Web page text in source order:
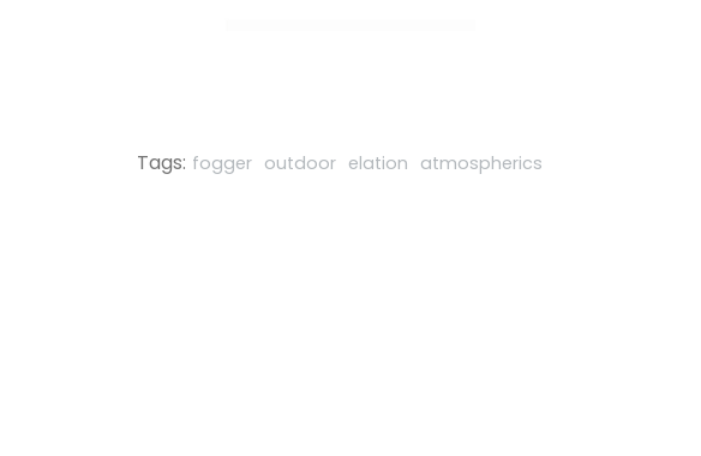
Tags: fogger outdoor elation atmospherics